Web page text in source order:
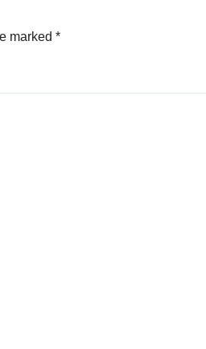
marked *